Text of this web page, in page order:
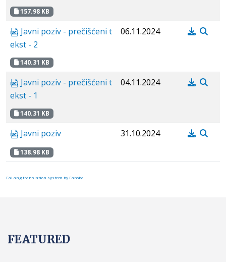
157.98 KB
Javni poziv - prečišćeni t
ekst - 2
140.31 KB
06.11.2024
Javni poziv - prečišćeni t
ekst - 1
140.31 KB
04.11.2024
Javni poziv
138.98 KB
31.10.2024
FaLang translation system by Faboba
FEATURED